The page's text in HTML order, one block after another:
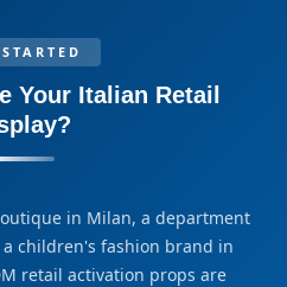
Your Italian Retail
in Milan, a department
children's fashion brand in
retail activation props are